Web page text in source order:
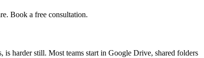
Book a free consultation.
is harder still. Most teams start in Google Drive, shared folders